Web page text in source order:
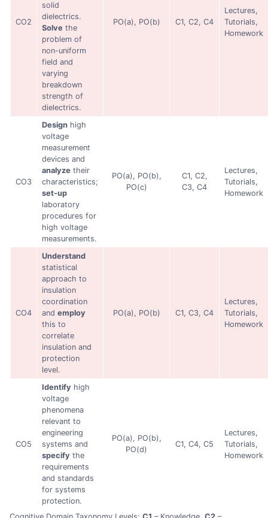
CO2
solid
dielectrics.
Solvethe
problem of
non-uniform
field and
varying
breakdown
strength of
dielectrics.
PO(a), PO(b) C1, C2, C4
Lectures,
Tutorials,
Homework
CO3
Designhigh
voltage
measurement
devices and
analyzetheir
characteristics;
set-up
laboratory
procedures for
high voltage
measurements.
PO(a), PO(b),
PO(c)
C1, C2,
C3, C4
Lectures,
Tutorials,
Homework
CO4
Understand
statistical
approach to
insulation
coordination
and employ
this to
correlate
insulation and
protection
level.
PO(a), PO(b) C1, C3, C4
Lectures,
Tutorials,
Homework
CO5
Identify high
voltage
phenomena
relevant to
engineering
systems and
specify the
requirements
and standards
for systems
protection.
PO(a), PO(b),
PO(d)
C1, C4, C5
Lectures,
Tutorials,
Homework